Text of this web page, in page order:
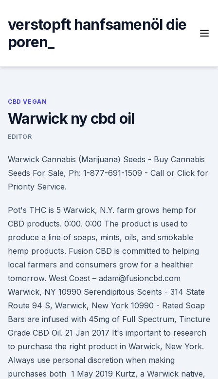
content
verstopft hanfsamenöl die
poren_
CBD VEGAN
Warwick ny cbd oil
EDITOR
Warwick Cannabis (Marijuana) Seeds - Buy Cannabis
Seeds For Sale, Ph: 1-877-691-1509 - Call or Click for
Priority Service.
Pot's THC is 5 Warwick, N.Y. farm grows hemp for
CBD products. 0:00. 0:00 The product is used to
produce a line of soaps, mints, oils, and smokable
hemp products. Fusion CBD is committed to helping
local farmers and consumers grow for a healthier
tomorrow. West Coast – adam@fusioncbd.com
Warwick, NY 10990 Serendipitous Scents - 314 State
Route 94 S, Warwick, New York 10990 - Rated Soap
Bars are infused with 45mg of Full Spectrum, Tincture
Grade CBD Oil. 21 Jan 2017 It's important to research
to purchase the right product in Warwick, New York.
Always use personal discretion when making
purchases both 1 May 2019 Kurtz, a Warwick native,